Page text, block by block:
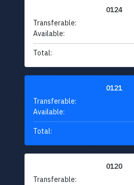
0124
Transferable:
Available:
Total:
0121
Transferable:
Available:
Total:
0120
Transferable: